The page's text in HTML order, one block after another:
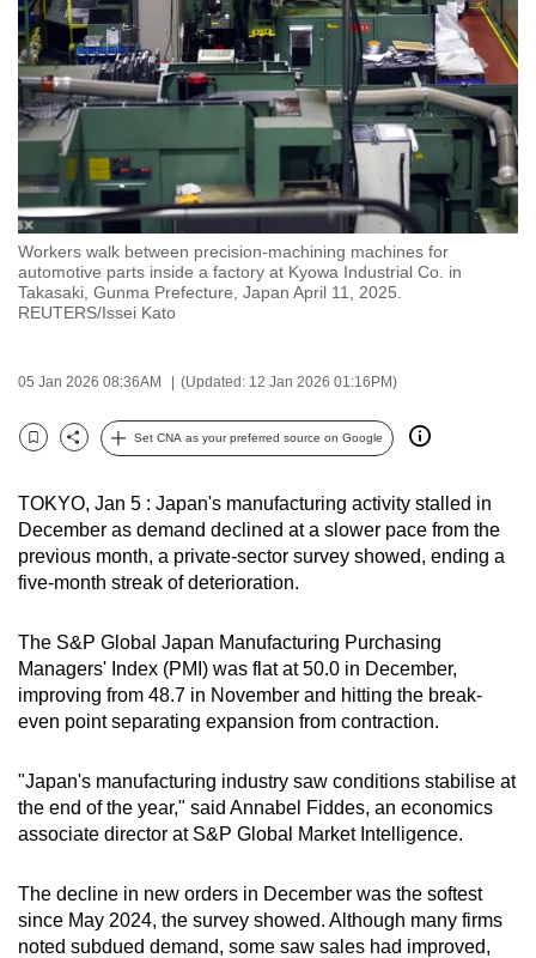
Workers walk between precision-machining machines for
automotive parts inside a factory at Kyowa Industrial Co. in
Takasaki, Gunma Prefecture, Japan April 11, 2025.
REUTERS/Issei Kato
05 Jan 2026 08:36AM (Updated: 12 Jan 2026 01:16PM)
Bookmark
Share
Set CNA as your preferred source on Google
TOKYO, ‌Jan 5 : Japan's manufacturing activity stalled in
December as demand declined at a slower pace from the
previous month, a private-sector survey showed, ending a
five-month streak of deterioration.
The S&P Global Japan Manufacturing Purchasing
Managers' Index (PMI) was flat at 50.0 in December,
improving from 48.7 in November and hitting the break-
even point separating expansion from contraction.
"Japan's manufacturing ‌industry saw conditions stabilise at
the end of the ‌year," said Annabel Fiddes, an economics
associate director at S&P Global Market Intelligence.
The decline in new orders in December was the softest
since May 2024, the survey showed. Although many firms
noted subdued demand, some saw sales had improved,
to
switch
browsers
but
we
want
your
experience
with
CNA
to
fast,
and
best
it
can
possibly
To
continue,
upgrade
a
supported
or,
for
the